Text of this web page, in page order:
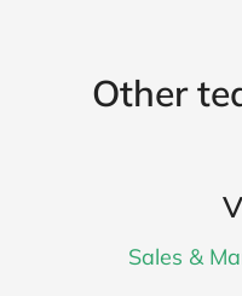
Other
Sales &